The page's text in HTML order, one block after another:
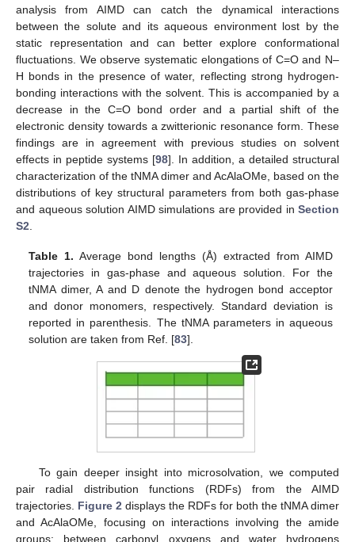
analysis from AIMD can catch the dynamical interactions
between the solute and its aqueous environment lost by the
static representation and can better explore conformational
fluctuations. We observe systematic elongations of C=O and N–
H bonds in the presence of water, reflecting strong hydrogen-
bonding interactions with the solvent. This is accompanied by a
decrease in the C=O bond order and a partial shift of the
electronic density towards a zwitterionic resonance form. These
findings are in agreement with previous studies on solvent
effects in peptide systems [98]. In addition, a detailed structural
characterization of the tNMA dimer and AcAlaOMe, based on the
distributions of key structural parameters from both gas-phase
and aqueous solution AIMD simulations are provided in Section
S2
Table 1. Average bond lengths (Å) extracted from AIMD
trajectories in gas-phase and aqueous solution. For the
tNMA dimer, A and D denote the hydrogen bond acceptor
and donor monomers, respectively. Standard deviation is
reported in parenthesis. The tNMA parameters in aqueous
solution are taken from Ref. [83].
To gain deeper insight into microsolvation, we computed
pair radial distribution functions (RDFs) from the AIMD
trajectories. Figure 2 displays the RDFs for both the tNMA dimer
and AcAlaOMe, focusing on interactions involving the amide
groups: between carbonyl oxygens and water hydrogens